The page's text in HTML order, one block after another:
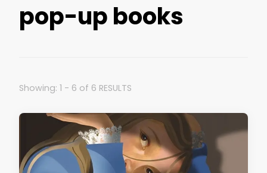
pop-up books
Showing: 1 - 6 of 6 RESULTS